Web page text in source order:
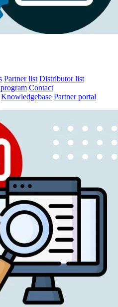
Partner list Distributor list
Contact
Knowledgebase Partner portal